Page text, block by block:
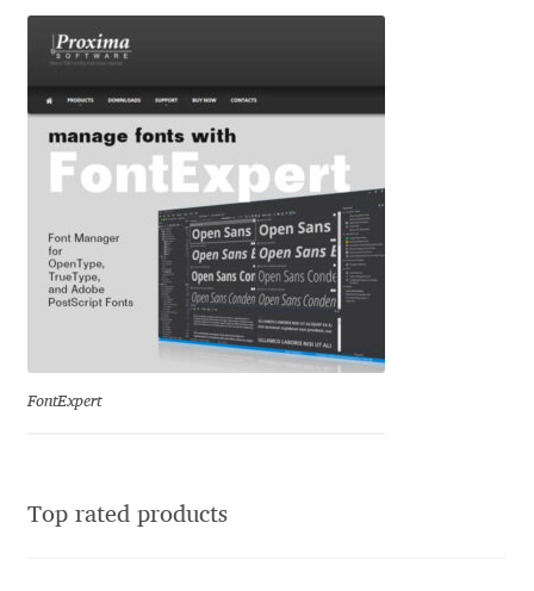
Gerard Unger
Gluk Fonts [Grzegorz Luk]
Grigorij Gushchin
Haley Wakamatsu
HermesSOFT
Igor Kosinsky
FontExpert
Top rated products